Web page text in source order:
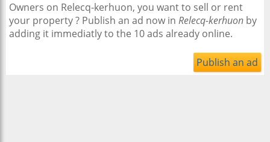
Owners on Relecq-kerhuon, you want to sell or rent
your property ? Publish an ad now in Relecq-kerhuon by
adding it immediatly to the 10 ads already online.
Publish an ad